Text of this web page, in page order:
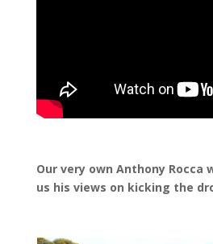
Our very own Anthony Rocca
us his views on kicking the